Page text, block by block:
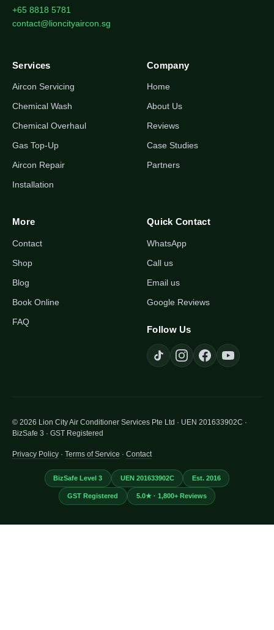
+65 8818 5781
contact@lioncityaircon.sg
Services
Aircon Servicing
Chemical Wash
Chemical Overhaul
Gas Top-Up
Aircon Repair
Installation
Company
Home
About Us
Reviews
Case Studies
Partners
More
Contact
Shop
Blog
Book Online
FAQ
Quick Contact
WhatsApp
Call us
Email us
Google Reviews
Follow Us
© 2026 Lion City Air Conditioner Services Pte Ltd · UEN 201633902C ·
BizSafe 3 · GST Registered
Privacy Policy · Terms of Service · Contact
BizSafe Level 3 UEN 201633902C Est. 2016
GST Registered 5.0★ · 1,800+ Reviews